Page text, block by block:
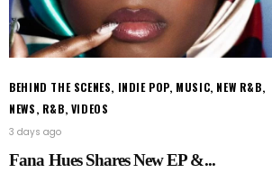
BEHIND THE SCENES, INDIE POP, MUSIC, NEW R&B,
NEWS, R&B, VIDEOS
3 days ago
Fana Hues Shares New EP &...